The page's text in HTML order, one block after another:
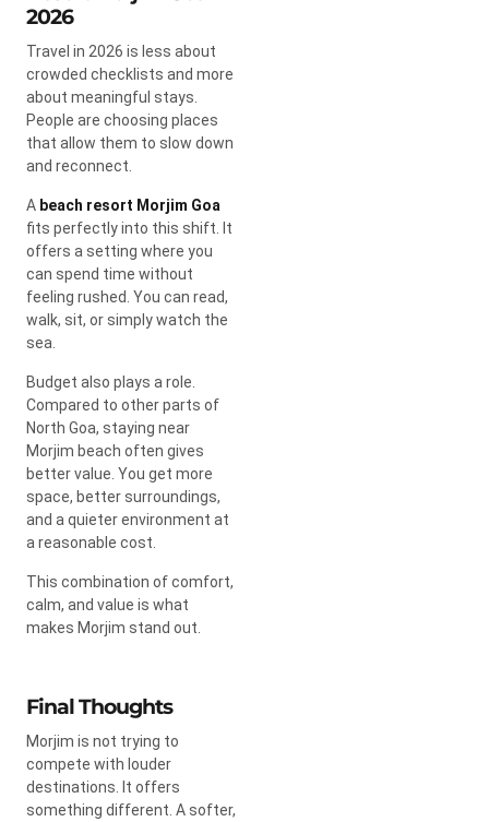
2026
Travel in 2026 is less about
crowded checklists and more
about meaningful stays.
People are choosing places
that allow them to slow down
and reconnect.
A beach resort Morjim Goa
fits perfectly into this shift. It
offers a setting where you
can spend time without
feeling rushed. You can read,
walk, sit, or simply watch the
sea.
Budget also plays a role.
Compared to other parts of
North Goa, staying near
Morjim beach often gives
better value. You get more
space, better surroundings,
and a quieter environment at
a reasonable cost.
This combination of comfort,
calm, and value is what
makes Morjim stand out.
Final Thoughts
Morjim is not trying to
compete with louder
destinations. It offers
something different. A softer,